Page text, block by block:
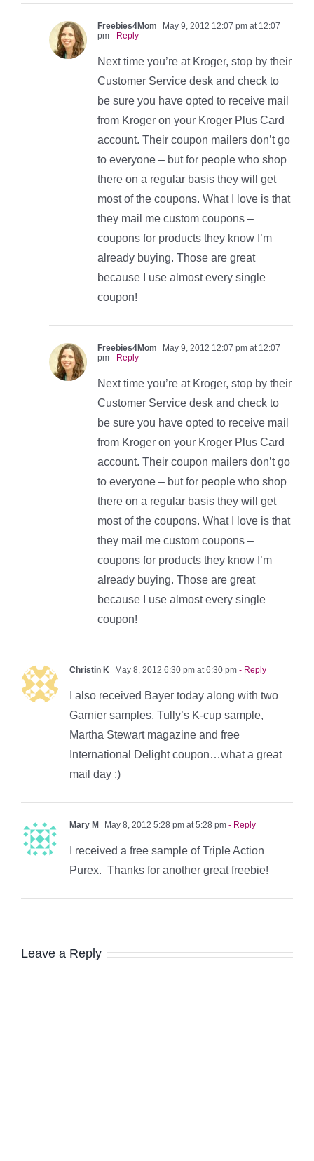
Freebies4Mom
May 9, 2012 12:07 pm at 12:07
pm - Reply
Next time you’re at Kroger, stop by their
Customer Service desk and check to
be sure you have opted to receive mail
from Kroger on your Kroger Plus Card
account. Their coupon mailers don’t go
to everyone – but for people who shop
there on a regular basis they will get
most of the coupons. What I love is that
they mail me custom coupons –
coupons for products they know I’m
already buying. Those are great
because I use almost every single
coupon!
Freebies4Mom
May 9, 2012 12:07 pm at 12:07
pm - Reply
Next time you’re at Kroger, stop by their
Customer Service desk and check to
be sure you have opted to receive mail
from Kroger on your Kroger Plus Card
account. Their coupon mailers don’t go
to everyone – but for people who shop
there on a regular basis they will get
most of the coupons. What I love is that
they mail me custom coupons –
coupons for products they know I’m
already buying. Those are great
because I use almost every single
coupon!
Christin K May 8, 2012 6:30 pm at 6:30 pm - Reply
I also received Bayer today along with two
Garnier samples, Tully’s K-cup sample,
Martha Stewart magazine and free
International Delight coupon…what a great
mail day :)
Mary M May 8, 2012 5:28 pm at 5:28 pm - Reply
I received a free sample of Triple Action
Purex. Thanks for another great freebie!
Leave a Reply